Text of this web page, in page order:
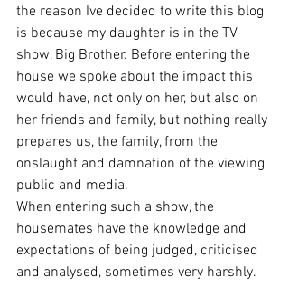
the reason Ive decided to write this blog
is because my daughter is in the TV
show, Big Brother. Before entering the
house we spoke about the impact this
would have, not only on her, but also on
her friends and family, but nothing really
prepares us, the family, from the
onslaught and damnation of the viewing
public and media.
When entering such a show, the
housemates have the knowledge and
expectations of being judged, criticised
and analysed, sometimes very harshly.